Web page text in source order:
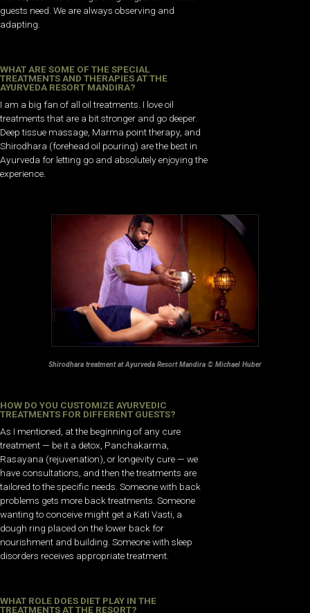
guests need. We are always observing and
adapting.
WHAT ARE SOME OF THE SPECIAL
TREATMENTS AND THERAPIES AT THE
AYURVEDA RESORT MANDIRA?
I am a big fan of all oil treatments. I love oil
treatments that are a bit stronger and go deeper.
Deep tissue massage, Marma point therapy, and
Shirodhara (forehead oil pouring) are the best in
Ayurveda for letting go and absolutely enjoying the
experience.
Shirodhara treatment at Ayurveda Resort Mandira © Michael Huber
HOW DO YOU CUSTOMIZE AYURVEDIC
TREATMENTS FOR DIFFERENT GUESTS?
As I mentioned, at the beginning of any cure
treatment — be it a detox, Panchakarma,
Rasayana (rejuvenation), or longevity cure — we
have consultations, and then the treatments are
tailored to the specific needs. Someone with back
problems gets more back treatments. Someone
wanting to conceive might get a Kati Vasti, a
dough ring placed on the lower back for
nourishment and building. Someone with sleep
disorders receives appropriate treatment.
WHAT ROLE DOES DIET PLAY IN THE
TREATMENTS AT THE RESORT?